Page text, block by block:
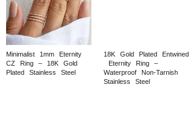
Minimalist 1mm
Eternity
CZ
Ring – 18K
Gold
Plated
Stainless Steel
18K Gold Plated
Entwined
Eternity
Ring
–
Waterproof
Non‑Tarnish
Stainless
Steel